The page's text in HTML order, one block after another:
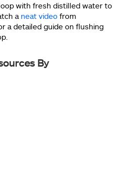
with fresh distilled water to
a neat video from
a detailed guide on flushing
By